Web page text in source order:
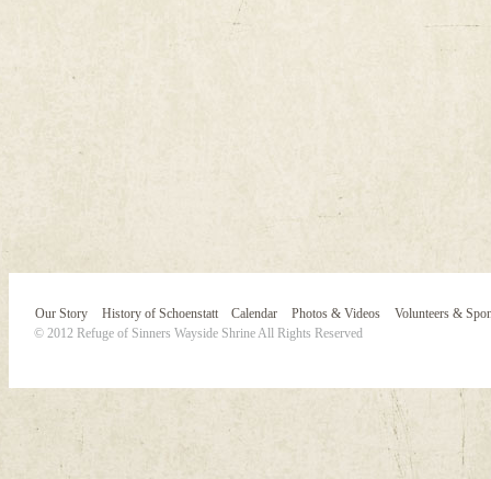
Our Story History of Schoenstatt Calendar Photos & Videos
Volunteers &
© 2012 Refuge of Sinners Wayside Shrine All Rights Reserved